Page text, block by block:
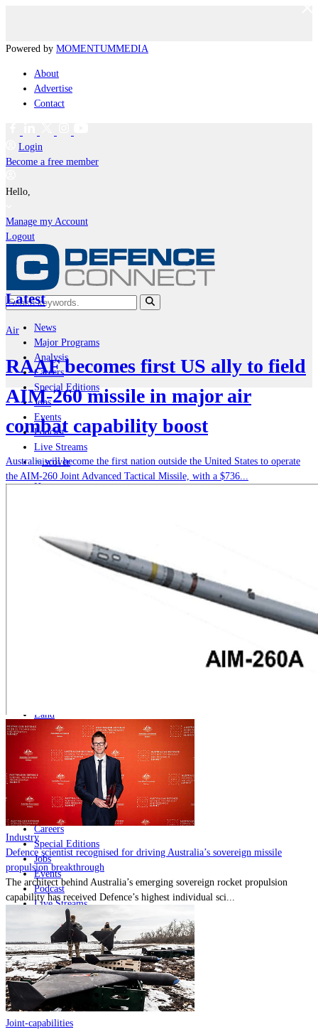
Powered by MOMENTUMMEDIA
About
Advertise
Contact
Login
Become a free member
Hello,
Manage my Account
Logout
News
Major Programs
Analysis
Careers
Special Editions
Jobs
Events
Podcast
Live Streams
iscover
Home
Joint-Capabilities
Geopolitics and Policy
Land
Joint-Capabilities
Geopolitics and Policy
News
Major Programs
Careers
Special Editions
Jobs
Events
Podcast
Live Streams
Discover
About
Advertise
Contact
Powered byMOMENTUMMEDIA
Latest
Air
RAAF becomes first US ally to field
AIM-260 missile in major air
combat capability boost
Australia will become the first nation outside the United States to operate
the AIM-260 Joint Advanced Tactical Missile, with a $736...
Industry
Defence scientist recognised for driving Australia’s sovereign missile
propulsion breakthrough
The architect behind Australia’s emerging sovereign rocket propulsion
capability has received Defence’s highest individual sci...
Joint-capabilities